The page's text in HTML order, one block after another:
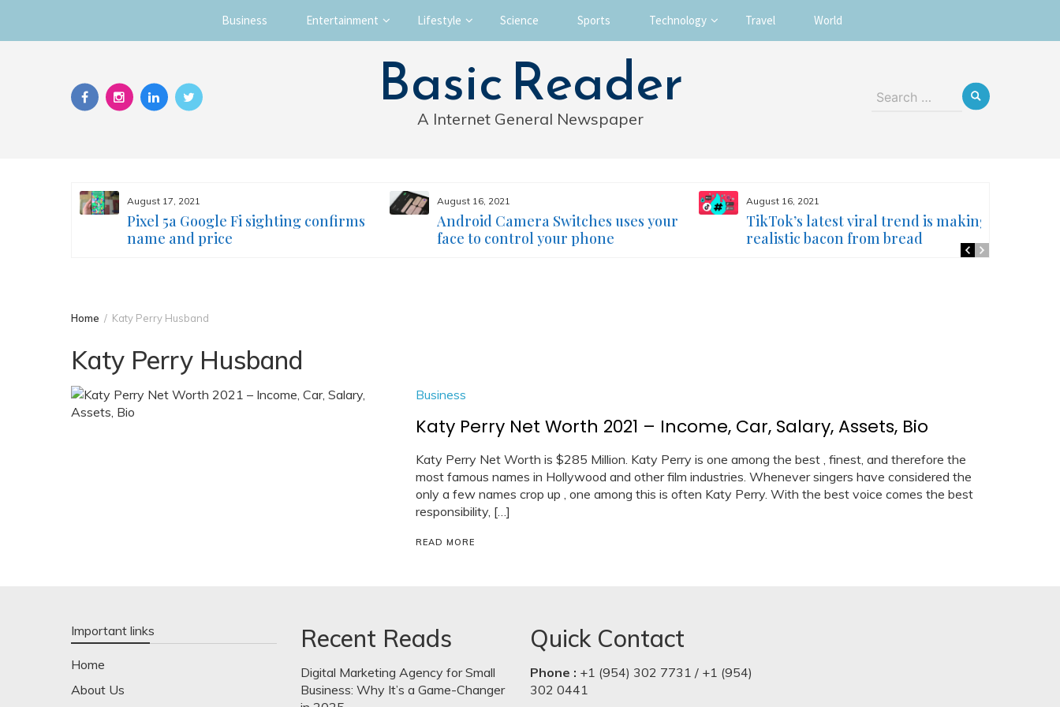
Skip
Business Entertainment Lifestyle Science Sports Technology Travel World
Basic Reader
A Internet General Newspaper
Search
August 17, 2021
Pixel 5a Google Fi sighting confirms
name and price
August 16, 2021
Android Camera Switches uses your
face to control your phone
August 16, 2021
TikTok’s latest viral trend is making
realistic bacon from bread
Home Katy Perry Husband
Katy Perry Husband
Business
Katy Perry Net Worth 2021 – Income, Car, Salary, Assets, Bio
Katy Perry Net Worth is $285 Million. Katy Perry is one among the best , finest, and therefore the
most famous names in Hollywood and other film industries. Whenever singers have considered the
only a few names crop up , one among this is often Katy Perry. With the best voice comes the best
responsibility, […]
READ MORE
Important links
Home
About Us
Recent Reads
Digital Marketing Agency for Small
Business: Why It’s a Game-Changer
Quick Contact
Phone : +1 (954) 302 7731 / +1 (954)
302 0441